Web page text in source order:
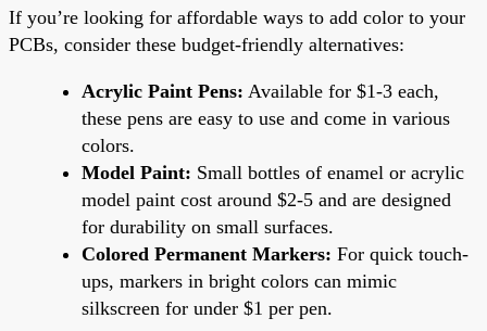
If you’re looking for affordable ways to add color to your
PCBs, consider these budget-friendly alternatives:
Acrylic Paint Pens: Available for $1-3 each,
these pens are easy to use and come in various
colors.
Model Paint: Small bottles of enamel or acrylic
model paint cost around $2-5 and are designed
for durability on small surfaces.
Colored Permanent Markers: For quick touch-
ups, markers in bright colors can mimic
silkscreen for under $1 per pen.